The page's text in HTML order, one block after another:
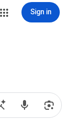
Sign in